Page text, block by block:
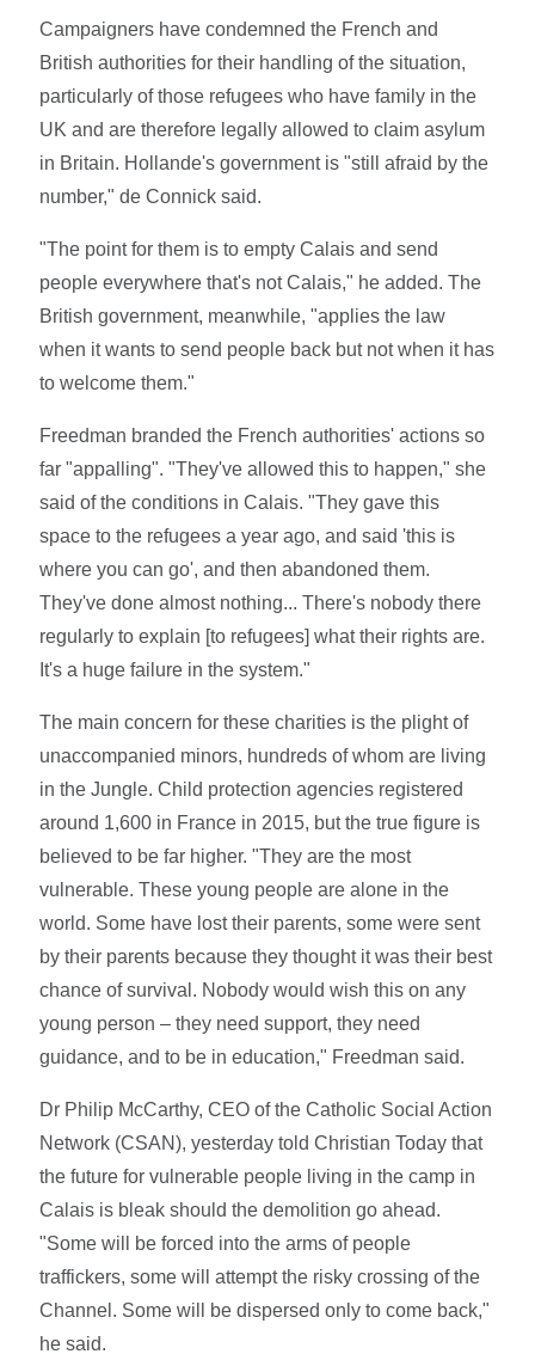
Campaigners have condemned the French and
British authorities for their handling of the situation,
particularly of those refugees who have family in the
UK and are therefore legally allowed to claim asylum
in Britain. Hollande's government is "still afraid by the
number," de Connick said.
"The point for them is to empty Calais and send
people everywhere that's not Calais," he added. The
British government, meanwhile, "applies the law
when it wants to send people back but not when it has
to welcome them."
Freedman branded the French authorities' actions so
far "appalling". "They've allowed this to happen," she
said of the conditions in Calais. "They gave this
space to the refugees a year ago, and said 'this is
where you can go', and then abandoned them.
They've done almost nothing... There's nobody there
regularly to explain [to refugees] what their rights are.
It's a huge failure in the system."
The main concern for these charities is the plight of
unaccompanied minors, hundreds of whom are living
in the Jungle. Child protection agencies registered
around 1,600 in France in 2015, but the true figure is
believed to be far higher. "They are the most
vulnerable. These young people are alone in the
world. Some have lost their parents, some were sent
by their parents because they thought it was their best
chance of survival. Nobody would wish this on any
young person – they need support, they need
guidance, and to be in education," Freedman said.
Dr Philip McCarthy, CEO of the Catholic Social Action
Network (CSAN), yesterday told Christian Today that
the future for vulnerable people living in the camp in
Calais is bleak should the demolition go ahead.
"Some will be forced into the arms of people
traffickers, some will attempt the risky crossing of the
Channel. Some will be dispersed only to come back,"
he said.